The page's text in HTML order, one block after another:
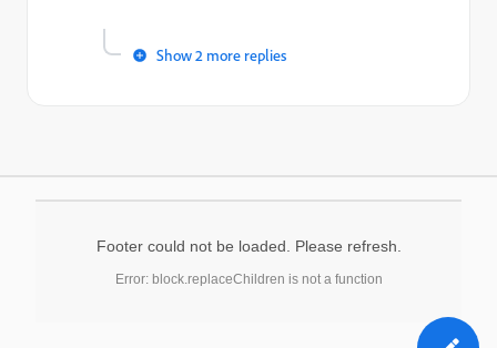
Show 2 more replies
Footer could not be loaded. Please refresh.
Error: block.replaceChildren is not a function